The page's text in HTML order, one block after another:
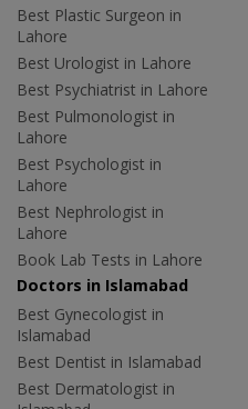
Best Plastic Surgeon in
Lahore
Best Urologist in Lahore
Best Psychiatrist in Lahore
Best Pulmonologist in
Lahore
Best Psychologist in
Lahore
Best Nephrologist in
Lahore
Book Lab Tests in Lahore
Doctors in Islamabad
Best Gynecologist in
Islamabad
Best Dentist in Islamabad
Best Dermatologist in